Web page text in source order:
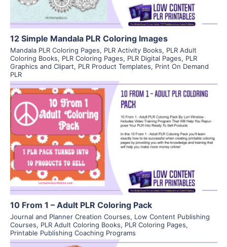
12 Simple Mandala PLR Coloring Images
Mandala PLR Coloring Pages, PLR Activity Books, PLR Adult
Coloring Books, PLR Coloring Pages, PLR Digital Pages, PLR
Graphics and Clipart, PLR Product Templates, Print On Demand
PLR
View Details
Visit Supplier
10 From 1 – Adult PLR Coloring Pack
Journal and Planner Creation Courses, Low Content Publishing
Courses, PLR Adult Coloring Books, PLR Coloring Pages,
Printable Publishing Coaching Programs